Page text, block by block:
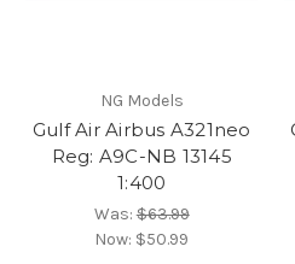
NG Models
Gulf Air Airbus A321neo
Reg: A9C-NB 13145
1:400
Was:$63.99
Now: $50.99